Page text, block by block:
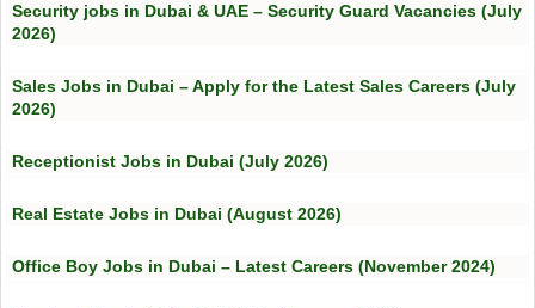
Security jobs in Dubai & UAE – Security Guard Vacancies (July
2026)
Sales Jobs in Dubai – Apply for the Latest Sales Careers (July
2026)
Receptionist Jobs in Dubai (July 2026)
Real Estate Jobs in Dubai (August 2026)
Office Boy Jobs in Dubai – Latest Careers (November 2024)